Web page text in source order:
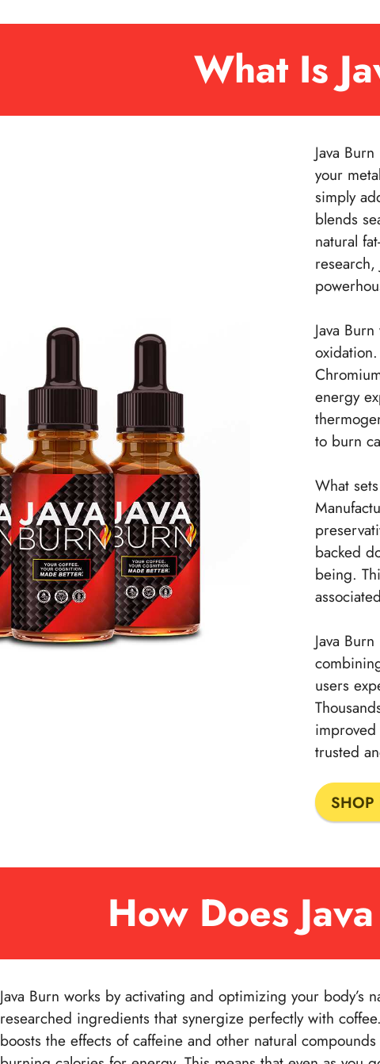
What Is
Java
your
simply
blends
natural
Java
energy
to burn
What
backed
being.
Java
users
trusted
How Does
Java Burn works by activating and optimizing your
researched ingredients that synergize perfectly with
boosts the effects of caffeine and other natural